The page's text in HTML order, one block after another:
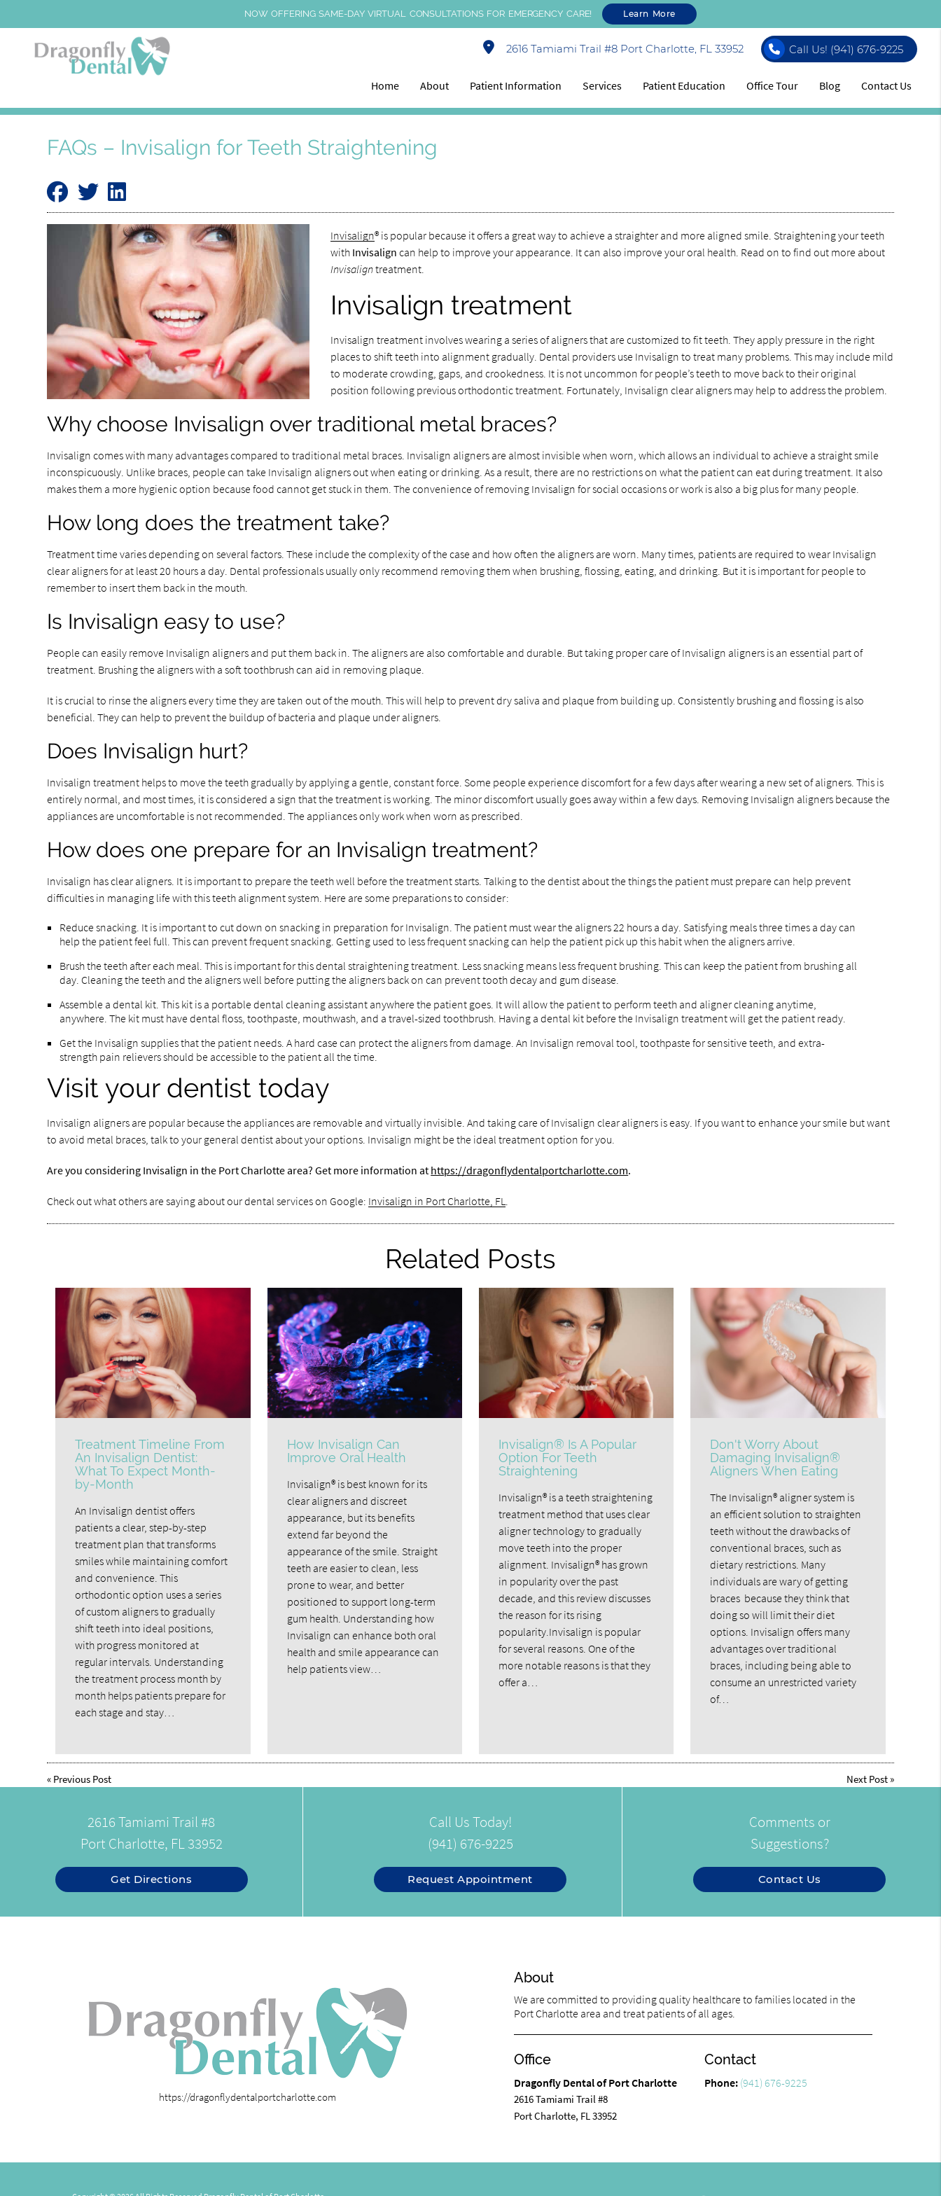
NOW OFFERING SAME-DAY VIRTUAL CONSULTATIONS FOR EMERGENCY CARE! Learn More
2616 Tamiami Trail #8 Port Charlotte, FL 33952 Call Us! (941) 676-9225
Home About Patient Information Services Patient Education Office Tour Blog Contact Us
FAQs – Invisalign for Teeth Straightening
Invisalign® is popular because it offers a great way to achieve a straighter and more aligned smile. Straightening your teeth
with Invisalign can help to improve your appearance. It can also improve your oral health. Read on to find out more about
Invisaligntreatment.
Invisalign treatment
Invisalign treatment involves wearing a series of aligners that are customized to fit teeth. They apply pressure in the right
places to shift teeth into alignment gradually. Dental providers use Invisalign to treat many problems. This may include mild
to moderate crowding, gaps, and crookedness. It is not uncommon for people’s teeth to move back to their original
position following previous orthodontic treatment. Fortunately, Invisalign clear aligners may help to address the problem.
Why choose Invisalign over traditional metal braces?
Invisalign comes with many advantages compared to traditional metal braces. Invisalign aligners are almost invisible when worn, which allows an individual to achieve a straight smile
inconspicuously. Unlike braces, people can take Invisalign aligners out when eating or drinking. As a result, there are no restrictions on what the patient can eat during treatment. It also
makes them a more hygienic option because food cannot get stuck in them. The convenience of removing Invisalign for social occasions or work is also a big plus for many people.
How long does the treatment take?
Treatment time varies depending on several factors. These include the complexity of the case and how often the aligners are worn. Many times, patients are required to wear Invisalign
clear aligners for at least 20 hours a day. Dental professionals usually only recommend removing them when brushing, flossing, eating, and drinking. But it is important for people to
remember to insert them back in the mouth.
Is Invisalign easy to use?
People can easily remove Invisalign aligners and put them back in. The aligners are also comfortable and durable. But taking proper care of Invisalign aligners is an essential part of
treatment. Brushing the aligners with a soft toothbrush can aid in removing plaque.
It is crucial to rinse the aligners every time they are taken out of the mouth. This will help to prevent dry saliva and plaque from building up. Consistently brushing and flossing is also
beneficial. They can help to prevent the buildup of bacteria and plaque under aligners.
Does Invisalign hurt?
Invisalign treatment helps to move the teeth gradually by applying a gentle, constant force. Some people experience discomfort for a few days after wearing a new set of aligners. This is
entirely normal, and most times, it is considered a sign that the treatment is working. The minor discomfort usually goes away within a few days. Removing Invisalign aligners because the
appliances are uncomfortable is not recommended. The appliances only work when worn as prescribed.
How does one prepare for an Invisalign treatment?
Invisalign has clear aligners. It is important to prepare the teeth well before the treatment starts. Talking to the dentist about the things the patient must prepare can help prevent
difficulties in managing life with this teeth alignment system. Here are some preparations to consider:
Reduce snacking. It is important to cut down on snacking in preparation for Invisalign. The patient must wear the aligners 22 hours a day. Satisfying meals three times a day can
help the patient feel full. This can prevent frequent snacking. Getting used to less frequent snacking can help the patient pick up this habit when the aligners arrive.
Brush the teeth after each meal. This is important for this dental straightening treatment. Less snacking means less frequent brushing. This can keep the patient from brushing all
day. Cleaning the teeth and the aligners well before putting the aligners back on can prevent tooth decay and gum disease.
Assemble a dental kit. This kit is a portable dental cleaning assistant anywhere the patient goes. It will allow the patient to perform teeth and aligner cleaning anytime,
anywhere. The kit must have dental floss, toothpaste, mouthwash, and a travel-sized toothbrush. Having a dental kit before the Invisalign treatment will get the patient ready.
Get the Invisalign supplies that the patient needs. A hard case can protect the aligners from damage. An Invisalign removal tool, toothpaste for sensitive teeth, and extra-
strength pain relievers should be accessible to the patient all the time.
Visit your dentist today
Invisalign aligners are popular because the appliances are removable and virtually invisible. And taking care of Invisalign clear aligners is easy. If you want to enhance your smile but want
to avoid metal braces, talk to your general dentist about your options. Invisalign might be the ideal treatment option for you.
Are you considering Invisalign in the Port Charlotte area? Get more information at https://dragonflydentalportcharlotte.com.
Check out what others are saying about our dental services on Google: Invisalign in Port Charlotte, FL.
Related Posts
Treatment Timeline From
An Invisalign Dentist:
What To Expect Month-
by-Month
An Invisalign dentist offers
patients a clear, step-by-step
treatment plan that transforms
smiles while maintaining comfort
and convenience. This
orthodontic option uses a series
of custom aligners to gradually
shift teeth into ideal positions,
with progress monitored at
regular intervals. Understanding
the treatment process month by
month helps patients prepare for
each stage and stay…
How Invisalign Can
Improve Oral Health
Invisalign® is best known for its
clear aligners and discreet
appearance, but its benefits
extend far beyond the
appearance of the smile. Straight
teeth are easier to clean, less
prone to wear, and better
positioned to support long-term
gum health. Understanding how
Invisalign can enhance both oral
health and smile appearance can
help patients view…
Invisalign® Is A Popular
Option For Teeth
Straightening
Invisalign® is a teeth straightening
treatment method that uses clear
aligner technology to gradually
move teeth into the proper
alignment. Invisalign® has grown
in popularity over the past
decade, and this review discusses
the reason for its rising
popularity.Invisalign is popular
for several reasons. One of the
more notable reasons is that they
offer a…
Don't Worry About
Damaging Invisalign®
Aligners When Eating
The Invisalign® aligner system is
an efficient solution to straighten
teeth without the drawbacks of
conventional braces, such as
dietary restrictions. Many
individuals are wary of getting
braces because they think that
doing so will limit their diet
options. Invisalign offers many
advantages over traditional
braces, including being able to
consume an unrestricted variety
of…
« Previous Post Next Post»
2616 Tamiami Trail #8
Port Charlotte, FL 33952
Get Directions
Call Us Today!
(941) 676-9225
Request Appointment
Comments or
Suggestions?
Contact Us
https://dragonflydentalportcharlotte.com
About
We are committed to providing quality healthcare to families located in the
Port Charlotte area and treat patients of all ages.
Office
Dragonfly Dental of Port Charlotte
2616 Tamiami Trail #8
Port Charlotte, FL 33952
Contact
Phone: (941) 676-9225